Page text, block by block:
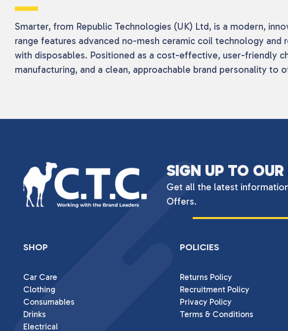
Smarter, from Republic Technologies (UK) Ltd, is a modern,
range features advanced no-mesh ceramic coil technology
with disposables. Positioned as a cost-effective, user-friendly
manufacturing, and a clean, approachable brand personality
SIGN UP TO
Get all the latest
Offers.
SHOP
Car Care
Clothing
Consumables
Drinks
Electrical
POLICIES
Returns Policy
Recruitment Policy
Privacy Policy
Terms & Conditions